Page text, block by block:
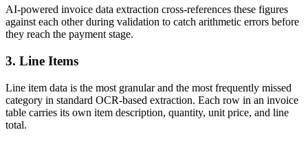
AI-powered invoice data extraction cross-references these figures
against each other during validation to catch arithmetic errors before
they reach the payment stage.
3. Line Items
Line item data is the most granular and the most frequently missed
category in standard OCR-based extraction. Each row in an invoice
table carries its own item description, quantity, unit price, and line
total.